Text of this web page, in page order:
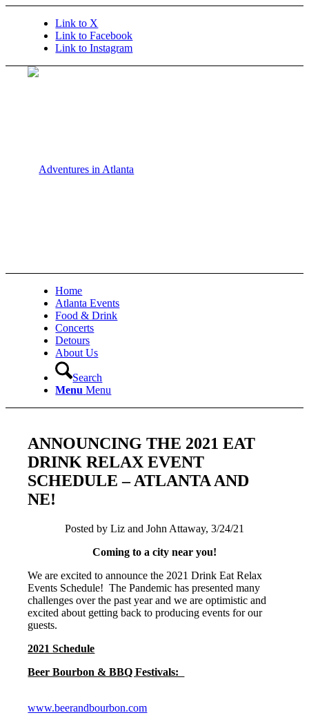
Link to X
Link to Facebook
Link to Instagram
Home
Atlanta Events
Food & Drink
Concerts
Detours
About Us
Search
Menu Menu
ANNOUNCING THE 2021 EAT
DRINK RELAX EVENT
SCHEDULE – ATLANTA AND
NE!
Posted by Liz and John Attaway, 3/24/21
Coming to a city near you!
We are excited to announce the 2021 Drink Eat Relax
Events Schedule! The Pandemic has presented many
challenges over the past year and we are optimistic and
excited about getting back to producing events for our
guests.
2021 Schedule
Beer Bourbon & BBQ Festivals:
www.beerandbourbon.com